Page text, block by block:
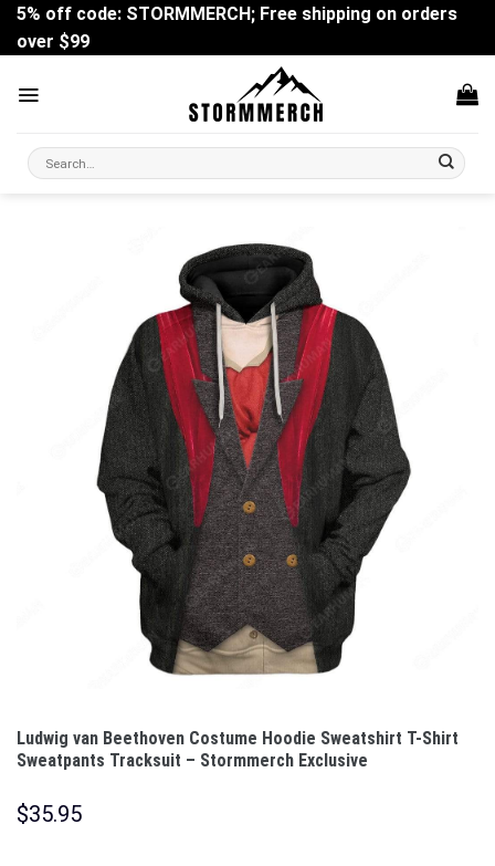
Skip
content
5% off code: STORMMERCH; Free shipping on orders
over $99
Search
for:
Ludwig van Beethoven Costume Hoodie Sweatshirt T-Shirt
Sweatpants Tracksuit – Stormmerch Exclusive
$35.95